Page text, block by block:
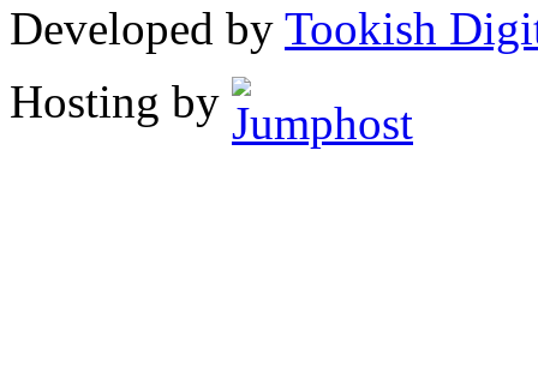
Developed by Tookish
Hosting by